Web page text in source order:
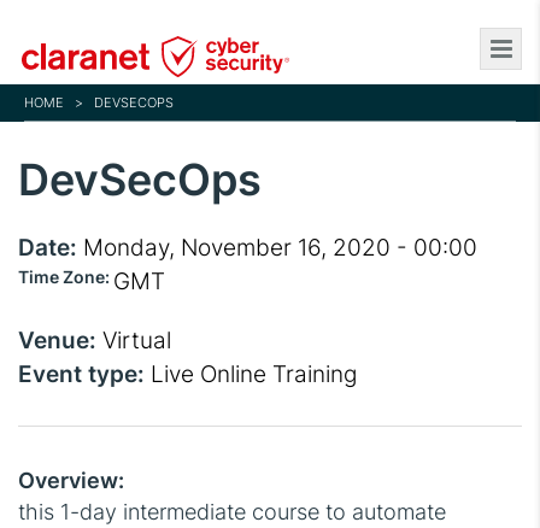
to
main
content
HOME > DEVSECOPS
DevSecOps
Date: Monday, November 16, 2020 - 00:00
Time Zone: GMT
Venue: Virtual
Event type: Live Online Training
Overview:
this 1-day intermediate course to automate